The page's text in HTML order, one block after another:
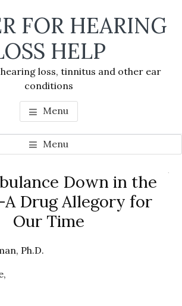
FOR HEARING
HELP
loss, tinnitus and other ear
conditions
Menu
Menu
Down in the
Drug Allegory for
Our Time
Ph.D.